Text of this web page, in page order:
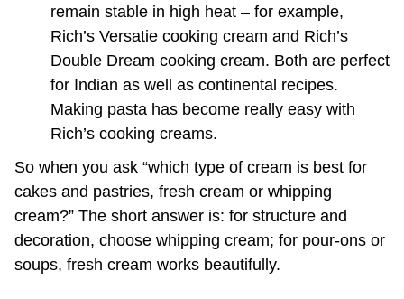
remain stable in high heat – for example,
Rich’s Versatie cooking cream and Rich’s
Double Dream cooking cream. Both are perfect
for Indian as well as continental recipes.
Making pasta has become really easy with
Rich’s cooking creams.
So when you ask “which type of cream is best for
cakes and pastries, fresh cream or whipping
cream?” The short answer is: for structure and
decoration, choose whipping cream; for pour-ons or
soups, fresh cream works beautifully.